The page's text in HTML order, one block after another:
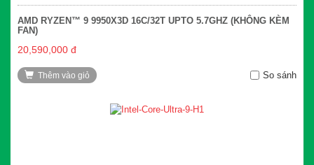
AMD RYZEN™ 9 9950X3D 16C/32T UPTO 5.7GHZ (KHÔNG KÈM
FAN)
20,590,000 đ
Thêm vào giỏ So sánh